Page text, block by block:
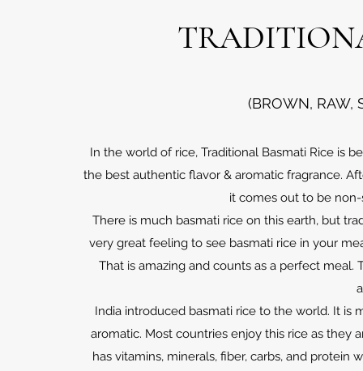
(BROWN, RAW,
In the world of rice, Traditional Basmati Rice is
the best authentic flavor & aromatic fragrance.
it comes out to be
There is much basmati rice on this earth, but
very great feeling to see basmati rice in your
That is amazing and counts as a perfect
India introduced basmati rice to the world. It is
aromatic. Most countries enjoy this rice as they
has vitamins, minerals, fiber, carbs, and